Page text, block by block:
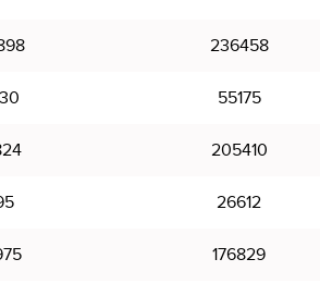
236458
55175
205410
26612
176829